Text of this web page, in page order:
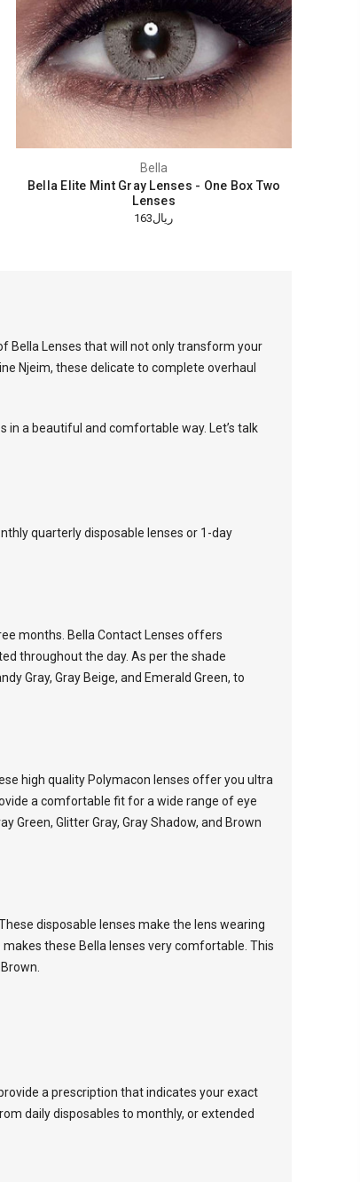
Bella
Bella Elite Mint Gray Lenses - One Box Two
Lenses
ريال163
Bella Lenses that will not only transform your
Njeim, these delicate to complete overhaul
in a beautiful and comfortable way. Let’s talk
quarterly disposable lenses or 1-day
months. Bella Contact Lenses offers
throughout the day. As per the shade
Gray, Gray Beige, and Emerald Green, to
high quality Polymacon lenses offer you ultra
a comfortable fit for a wide range of eye
Green, Glitter Gray, Gray Shadow, and Brown
disposable lenses make the lens wearing
these Bella lenses very comfortable. This
a prescription that indicates your exact
daily disposables to monthly, or extended